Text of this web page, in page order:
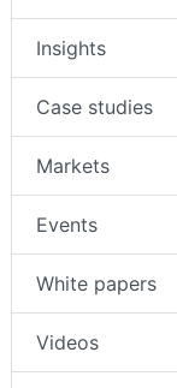
Insights
Case studies
Markets
Events
White papers
Videos